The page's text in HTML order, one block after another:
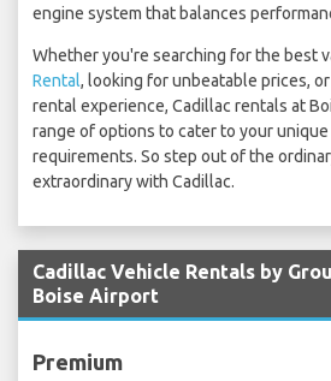
engine system that balances
Whether you're searching for the best
Rental, looking for unbeatable prices,
rental experience, Cadillac rentals at
range of options to cater to your
requirements. So step out of the
extraordinary with Cadillac.
Cadillac Vehicle Rentals by
Boise Airport
Premium